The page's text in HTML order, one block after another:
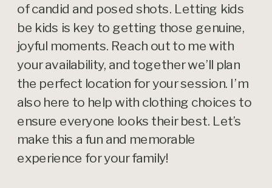
of candid and posed shots. Letting kids
be kids is key to getting those genuine,
joyful moments. Reach out to me with
your availability, and together we’ll plan
the perfect location for your session. I’m
also here to help with clothing choices to
ensure everyone looks their best. Let’s
make this a fun and memorable
experience for your family!